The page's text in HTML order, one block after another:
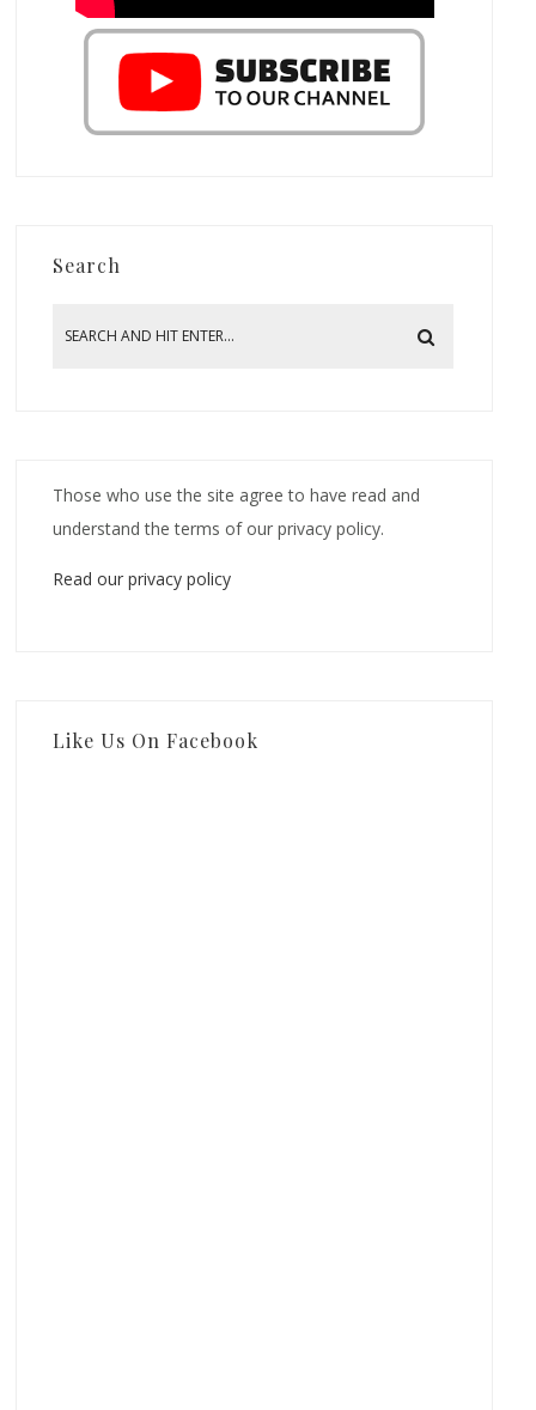
Search
Those who use the site agree to have read and
understand the terms of our privacy policy.
Read our privacy policy
Like Us On Facebook